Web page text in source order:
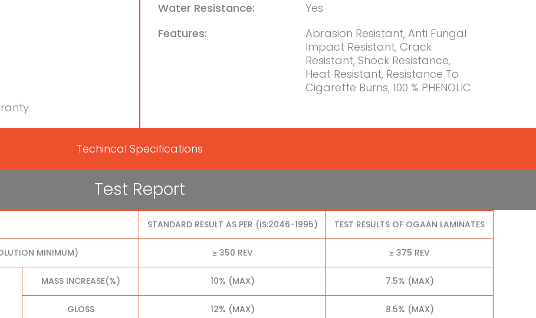
Water Resistance:
Yes
Features:
Abrasion Resistant, Anti Fungal
Impact Resistant, Crack
Resistant, Shock Resistance,
Heat Resistant, Resistance To
Cigarette Burns, 100 % PHENOLIC
Techincal Specifications
Test Report
STANDARD RESULT AS PER (IS:2046-1995) TEST RESULTS OF OGAAN LAMINATES
MINIMUM) ≥ 350 REV ≥ 375 REV
MASS INCREASE(%) 10% (MAX) 7.5% (MAX)
GLOSS 12% (MAX) 8.5% (MAX)